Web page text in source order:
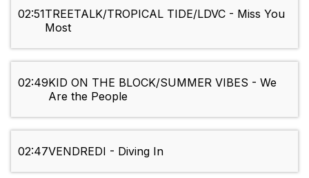
02:51TREETALK/TROPICAL TIDE/LDVC - Miss You
Most
02:49KID ON THE BLOCK/SUMMER VIBES - We
Are the People
02:47VENDREDI - Diving In